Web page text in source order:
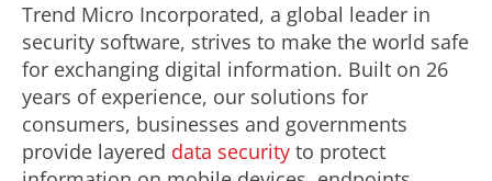
Trend Micro Incorporated, a global leader in
security software, strives to make the world safe
for exchanging digital information. Built on 26
years of experience, our solutions for
consumers, businesses and governments
provide layered data security to protect